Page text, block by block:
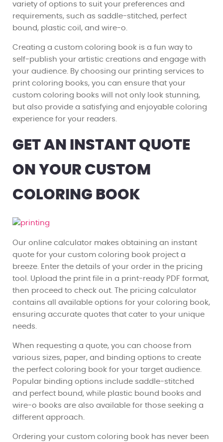
variety of options to suit your preferences and
requirements, such as saddle-stitched, perfect
bound, plastic coil, and wire-o.
Creating a custom coloring book is a fun way to
self-publish your artistic creations and engage with
your audience. By choosing our printing services to
print coloring books, you can ensure that your
custom coloring books will not only look stunning,
but also provide a satisfying and enjoyable coloring
experience for your readers.
GET AN INSTANT QUOTE
ON YOUR CUSTOM
COLORING BOOK
Our online calculator makes obtaining an instant
quote for your custom coloring book project a
breeze. Enter the details of your order in the pricing
tool. Upload the print file in a print-ready PDF format,
then proceed to check out. The pricing calculator
contains all available options for your coloring book,
ensuring accurate quotes that cater to your unique
needs.
When requesting a quote, you can choose from
various sizes, paper, and binding options to create
the perfect coloring book for your target audience.
Popular binding options include saddle-stitched
and perfect bound, while plastic bound books and
wire-o books are also available for those seeking a
different approach.
Ordering your custom coloring book has never been